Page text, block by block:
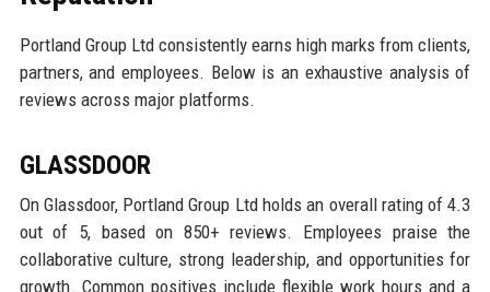
Portland Group Ltd consistently earns high marks from clients,
partners, and employees. Below is an exhaustive analysis of
reviews across major platforms.
GLASSDOOR
On Glassdoor, Portland Group Ltd holds an overall rating of 4.3
out of 5, based on 850+ reviews. Employees praise the
collaborative culture, strong leadership, and opportunities for
growth. Common positives include flexible work hours and a